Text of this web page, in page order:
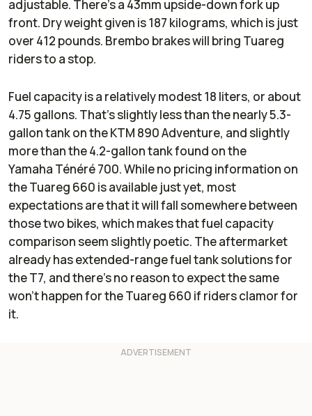
adjustable. There’s a 43mm upside-down fork up
front. Dry weight given is 187 kilograms, which is just
over 412 pounds. Brembo brakes will bring Tuareg
riders to a stop.
Fuel capacity is a relatively modest 18 liters, or about
4.75 gallons. That’s slightly less than the nearly 5.3-
gallon tank on the KTM 890 Adventure, and slightly
more than the 4.2-gallon tank found on the
Yamaha Ténéré 700. While no pricing information on
the Tuareg 660 is available just yet, most
expectations are that it will fall somewhere between
those two bikes, which makes that fuel capacity
comparison seem slightly poetic. The aftermarket
already has extended-range fuel tank solutions for
the T7, and there’s no reason to expect the same
won’t happen for the Tuareg 660 if riders clamor for
it.